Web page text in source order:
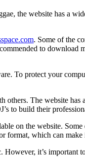
the website has a
. Some of the
to download
To protect your
The website has
to build their
on the website.
format, which can
it’s important